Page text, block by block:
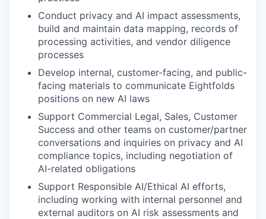
Conduct privacy and AI impact assessments,
build and maintain data mapping, records of
processing activities, and vendor diligence
processes
Develop internal, customer-facing, and public-
facing materials to communicate Eightfolds
positions on new AI laws
Support Commercial Legal, Sales, Customer
Success and other teams on customer/partner
conversations and inquiries on privacy and AI
compliance topics, including negotiation of
AI-related obligations
Support Responsible AI/Ethical AI efforts,
including working with internal personnel and
external auditors on AI risk assessments and